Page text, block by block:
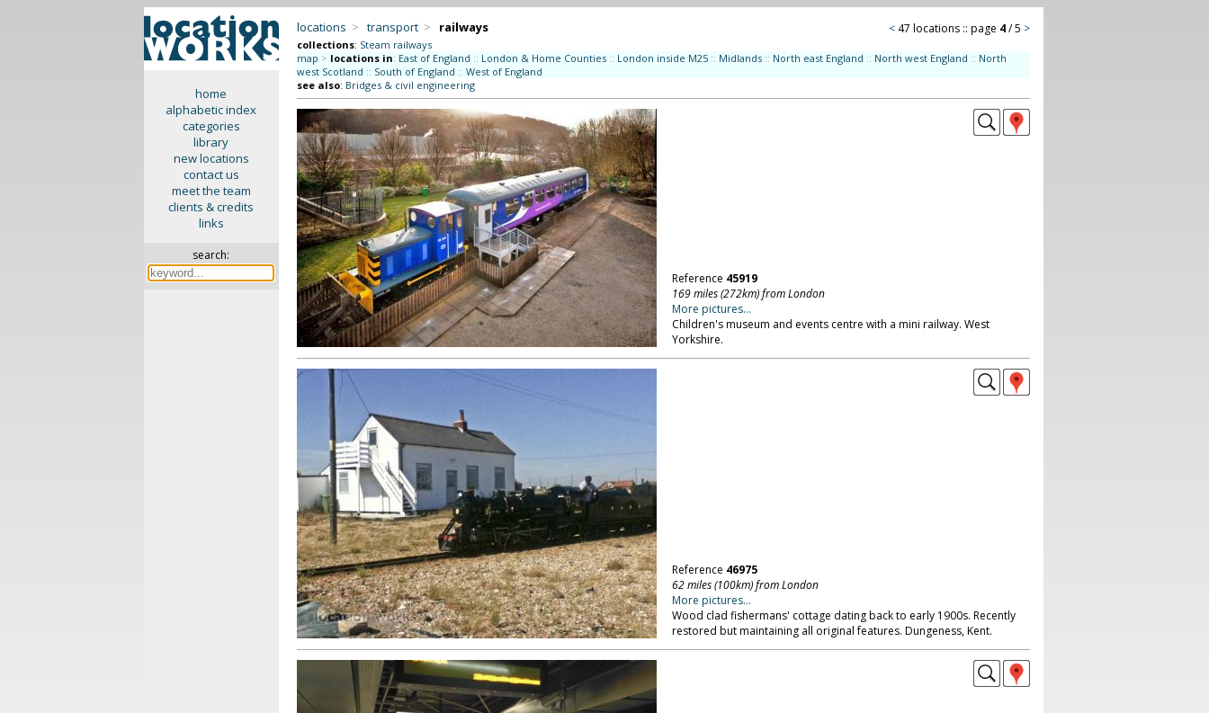
home
alphabetic index
categories
library
new locations
contact us
meet the team
clients & credits
links
search:
locations > transport > railways < 47 locations :: page 4/ 5 >
collections: Steam railways
map > locations in: East of England :: London & Home Counties :: London inside M25 :: Midlands :: North east England :: North west England :: North
west Scotland :: South of England :: West of England
see also: Bridges & civil engineering
Reference 45919
169 miles (272km) from London
More pictures...
Children's museum and events centre with a mini railway. West
Yorkshire.
Reference 46975
62 miles (100km) from London
More pictures...
Wood clad fishermans' cottage dating back to early 1900s. Recently
restored but maintaining all original features. Dungeness, Kent.